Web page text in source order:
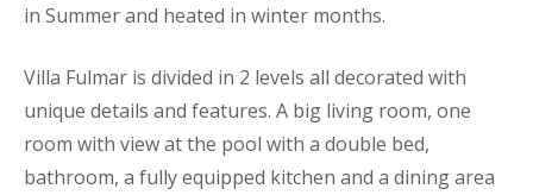
in Summer and heated in winter months.
Villa Fulmar is divided in 2 levels all decorated with
unique details and features. A big living room, one
room with view at the pool with a double bed,
bathroom, a fully equipped kitchen and a dining area